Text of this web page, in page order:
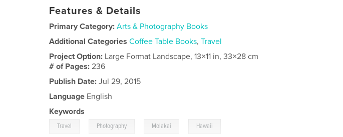
Features & Details
Primary Category: Arts & Photography Books
Additional Categories Coffee Table Books,Travel
Project Option: Large Format Landscape, 13×11 in, 33×28 cm
# of Pages:236
Publish Date: Jul 29, 2015
Language English
Keywords
Travel Photography Molakai Hawaii